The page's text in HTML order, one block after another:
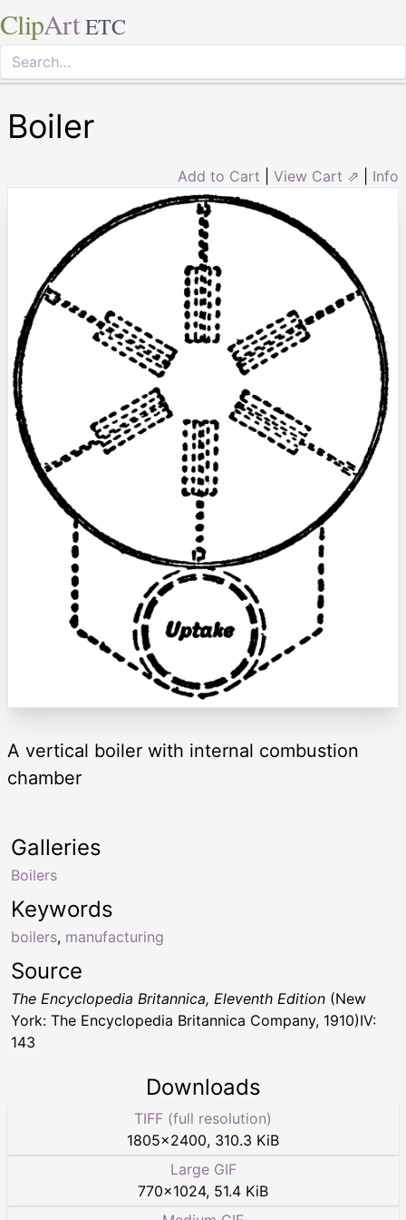
ClipArt ETC
Boiler
Add to Cart View Cart ⇗ Info
A vertical boiler with internal combustion
chamber
Keywords
boilers, manufacturing
Galleries
Boilers
Source
The Encyclopedia Britannica, Eleventh Edition (New
York: The Encyclopedia Britannica Company, 1910)IV:
143
Downloads
TIFF (full resolution)
1805×2400, 310.3 KiB
Large GIF
770×1024, 51.4 KiB